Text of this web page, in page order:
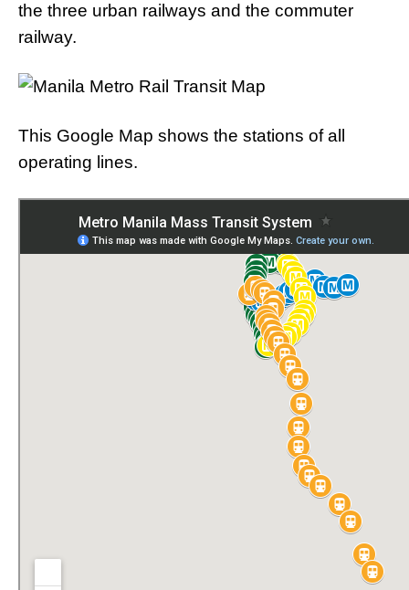
the three urban railways and the commuter
railway.
This Google Map shows the stations of all
operating lines.